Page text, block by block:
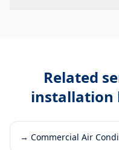
Related
installation
→ Commercial Air